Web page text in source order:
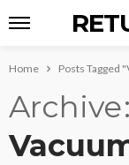
Home Posts Tagged
Archive